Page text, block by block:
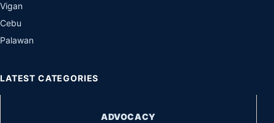
Vigan
Cebu
Palawan
LATEST CATEGORIES
ADVOCACY